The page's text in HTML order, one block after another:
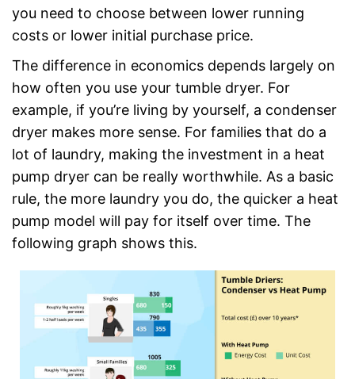
you need to choose between lower running
costs or lower initial purchase price.
The difference in economics depends largely on
how often you use your tumble dryer. For
example, if you’re living by yourself, a condenser
dryer makes more sense. For families that do a
lot of laundry, making the investment in a heat
pump dryer can be really worthwhile. As a basic
rule, the more laundry you do, the quicker a heat
pump model will pay for itself over time. The
following graph shows this.